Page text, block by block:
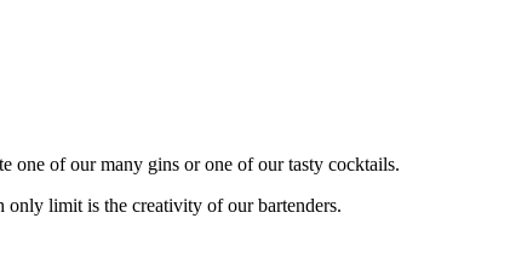
one of our many gins or one of our tasty cocktails.
only limit is the creativity of our bartenders.